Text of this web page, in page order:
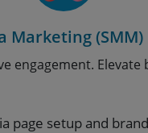
Marketing (SMM)
engagement. Elevate
page setup and